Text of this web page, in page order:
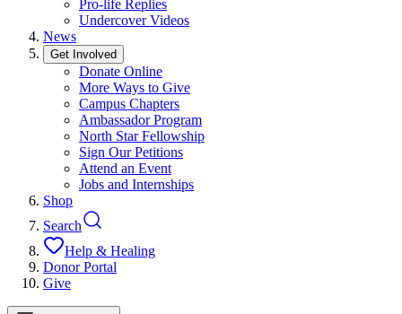
Pro-life Replies
Undercover Videos
News
Get Involved
Donate Online
More Ways to Give
Campus Chapters
Ambassador Program
North Star Fellowship
Sign Our Petitions
Attend an Event
Jobs and Internships
Shop
Search
Help & Healing
Donor Portal
Give